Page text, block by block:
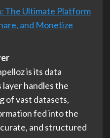
The Ultimate Platform
and Monetize
is its data
layer handles the
of vast datasets,
fed into the
and structured